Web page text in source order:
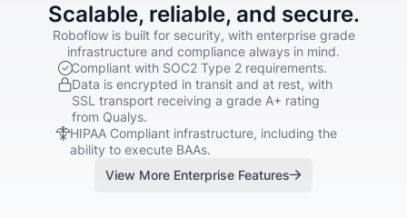
Scalable, reliable, and secure.
Roboflow is built for security, with enterprise grade
infrastructure and compliance always in mind.
Compliant with SOC2 Type 2 requirements.
Data is encrypted in transit and at rest, with
SSL transport receiving a grade A+ rating
from Qualys.
HIPAA Compliant infrastructure, including the
ability to execute BAAs.
View More Enterprise Features